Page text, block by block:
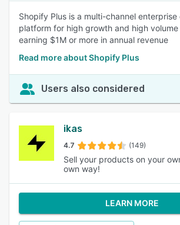
Shopify Plus is a multi-channel enterprise
platform for high growth and high
earning $1M or more in annual revenue
Read more about Shopify Plus
Users also considered
ikas
4.7 (149)
Sell your products on your
own way!
LEARN MORE